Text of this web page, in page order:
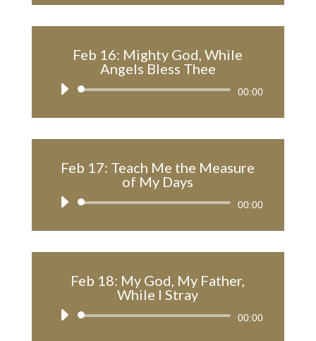
Feb 16: Mighty God, While
Angels Bless Thee
Audio
00:00
Feb 17: Teach Me the Measure
of My Days
Audio
00:00
Feb 18: My God, My Father,
While I Stray
Audio
00:00